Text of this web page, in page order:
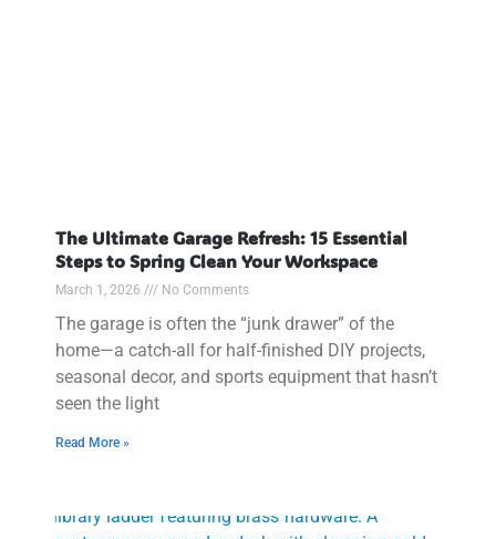
The Ultimate Garage Refresh: 15 Essential
Steps to Spring Clean Your Workspace
March 1, 2026 No Comments
The garage is often the “junk drawer” of the
home—a catch-all for half-finished DIY projects,
seasonal decor, and sports equipment that hasn’t
seen the light
Read More »